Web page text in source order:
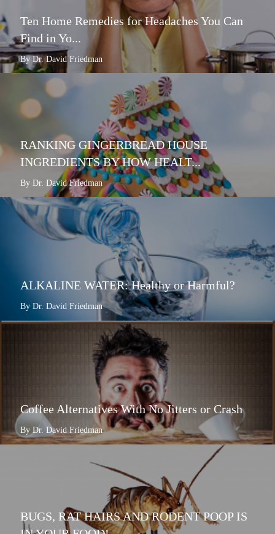
Ten Home Remedies for Headaches You Can
Find in Yo...
By Dr. David Friedman
RANKING GINGERBREAD HOUSE
INGREDIENTS BY HOW HEALT...
By Dr. David Friedman
ALKALINE WATER: Healthy or Harmful?
By Dr. David Friedman
Coffee Alternatives With No Jitters or Crash
By Dr. David Friedman
BUGS, RAT HAIRS AND RODENT POOP IS